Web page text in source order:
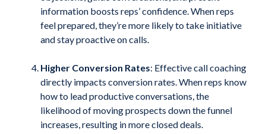
information boosts reps’ confidence. When reps
feel prepared, they’re more likely to take initiative
and stay proactive on calls.
Higher Conversion Rates: Effective call coaching
directly impacts conversion rates. When reps know
how to lead productive conversations, the
likelihood of moving prospects down the funnel
increases, resulting in more closed deals.